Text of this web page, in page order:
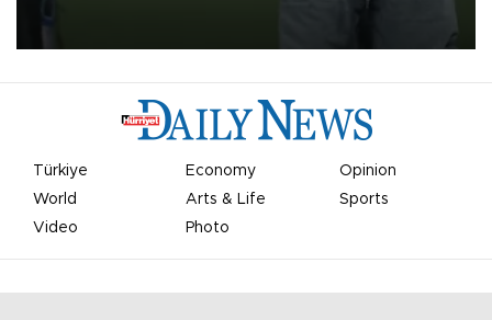
Türkiye Economy
Opinion
World
Arts & Life
Sports
Video
Photo